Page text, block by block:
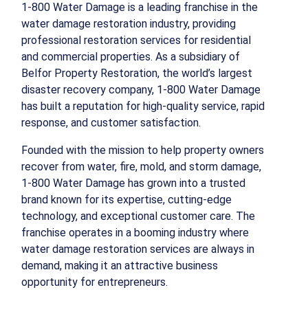
1-800 Water Damage is a leading franchise in the
water damage restoration industry, providing
professional restoration services for residential
and commercial properties. As a subsidiary of
Belfor Property Restoration, the world’s largest
disaster recovery company, 1-800 Water Damage
has built a reputation for high-quality service, rapid
response, and customer satisfaction.
Founded with the mission to help property owners
recover from water, fire, mold, and storm damage,
1-800 Water Damage has grown into a trusted
brand known for its expertise, cutting-edge
technology, and exceptional customer care. The
franchise operates in a booming industry where
water damage restoration services are always in
demand, making it an attractive business
opportunity for entrepreneurs.